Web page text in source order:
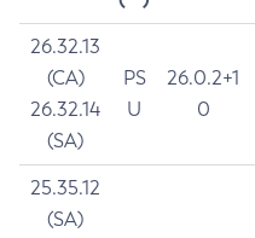
26.32.13
(CA)
26.32.14
(SA)
PS
U
26.0.2+1
0
25.35.12
(SA)